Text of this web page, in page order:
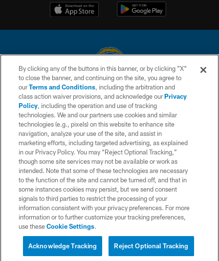
© 2026 Chargers Football Company, LLC. All rights reserved. This website
is managed on a digital platform of the National Football League.
CONTACT US
WEBSITE ACCESSIBILITY
TERMS AND CONDITIONS
PRIVACY POLICY
SITE MAP
AD CHOICES
YOUR PRIVACY CHOICES
COOKIE SETTINGS
By clicking any of the buttons in this banner, or by clicking "X"
to close the banner, and continuing on the site, you agree to
ourTerms and Conditions, including the arbitration and
class action waiver provisions, and acknowledge ourPrivacy
Policy, including the operation and use of tracking
technologies. We and our partners use cookies and similar
technologies (e.g., pixels) on this website to enhance site
navigation, analyze your use of the site, and assist in
marketing efforts, including targeted advertising, as explained
in our Privacy Policy. You may “Reject Optional Tracking,”
though some site services may not be available or work as
intended. Note that some of these technologies are necessary
to the function of the site and cannot be turned off, and that in
some instances cookies may persist, but we send consent
signals to third parties to restrict the processing of your
information consistent with your privacy preferences. For more
information or to further customize your tracking preferences,
use theseCookie Settings.
Reject Optional Tracking
Acknowledge Tracking